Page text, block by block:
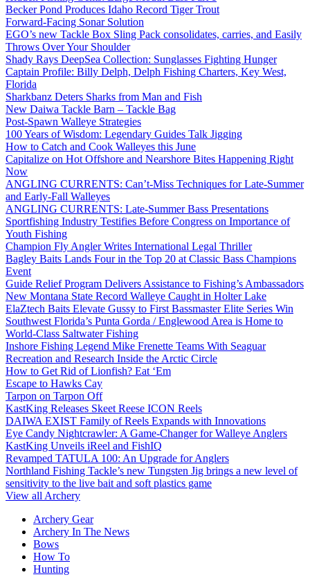
Becker Pond Produces Idaho Record Tiger Trout
Forward-Facing Sonar Solution
EGO’s new Tackle Box Sling Pack consolidates, carries, and Easily
Throws Over Your Shoulder
Shady Rays DeepSea Collection: Sunglasses Fighting Hunger
Captain Profile: Billy Delph, Delph Fishing Charters, Key West,
Florida
Sharkbanz Deters Sharks from Man and Fish
New Daiwa Tackle Barn – Tackle Bag
Post-Spawn Walleye Strategies
100 Years of Wisdom: Legendary Guides Talk Jigging
How to Catch and Cook Walleyes this June
Capitalize on Hot Offshore and Nearshore Bites Happening Right
Now
ANGLING CURRENTS: Can’t-Miss Techniques for Late-Summer
and Early-Fall Walleyes
ANGLING CURRENTS: Late-Summer Bass Presentations
Sportfishing Industry Testifies Before Congress on Importance of
Youth Fishing
Champion Fly Angler Writes International Legal Thriller
Bagley Baits Lands Four in the Top 20 at Classic Bass Champions
Event
Guide Relief Program Delivers Assistance to Fishing’s Ambassadors
New Montana State Record Walleye Caught in Holter Lake
ElaZtech Baits Elevate Gussy to First Bassmaster Elite Series Win
Southwest Florida’s Punta Gorda / Englewood Area is Home to
World-Class Saltwater Fishing
Inshore Fishing Legend Mike Frenette Teams With Seaguar
Recreation and Research Inside the Arctic Circle
How to Get Rid of Lionfish? Eat ‘Em
Escape to Hawks Cay
Tarpon on Tarpon Off
KastKing Releases Skeet Reese ICON Reels
DAIWA EXIST Family of Reels Expands with Innovations
Eye Candy Nightcrawler: A Game-Changer for Walleye Anglers
KastKing Unveils iReel and FishIQ
Revamped TATULA 100: An Upgrade for Anglers
Northland Fishing Tackle’s new Tungsten Jig brings a new level of
sensitivity to the live bait and soft plastics game
View all Archery
Archery Gear
Archery In The News
Bows
How To
Hunting